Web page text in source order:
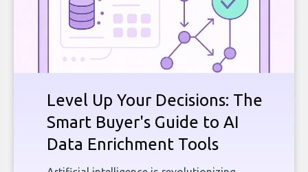
Level Up Your Decisions: The
Smart Buyer's Guide to AI
Data Enrichment Tools